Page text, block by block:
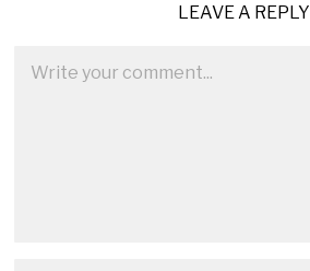
LEAVE A REPLY